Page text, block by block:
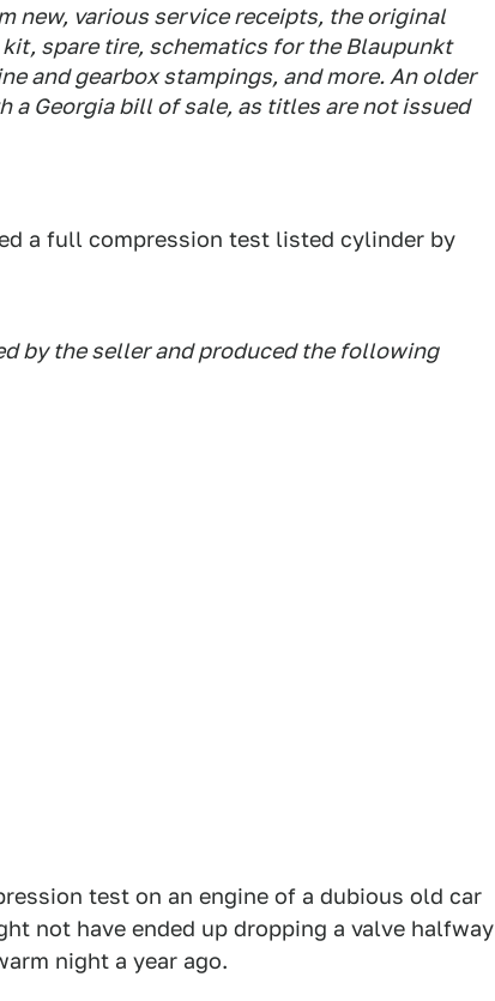
new, various service receipts, the original
spare tire, schematics for the Blaupunkt
and gearbox stampings, and more. An older
a Georgia bill of sale, as titles are not issued
a full compression test listed cylinder by
by the seller and produced the following
test on an engine of a dubious old car
not have ended up dropping a valve halfway
night a year ago.